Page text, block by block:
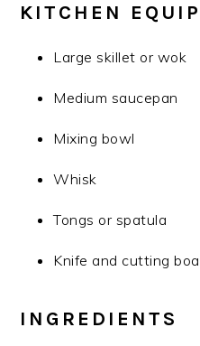
KITCHEN
Large skillet or wok
Medium saucepan
Mixing bowl
Whisk
Tongs or spatula
Knife and cutting
INGREDIENTS